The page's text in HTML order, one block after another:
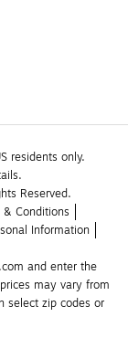
residents only.
Reserved.
& Conditions
Information
and enter the
may vary from
select zip codes or